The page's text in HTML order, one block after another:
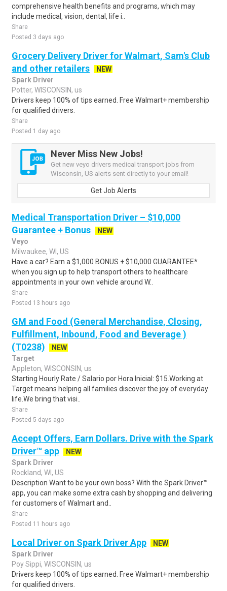
comprehensive health benefits and programs, which may
include medical, vision, dental, life i..
Share
Posted 3 days ago
Grocery Delivery Driver for Walmart, Sam's Club
and other retailers
NEW
Spark Driver
Potter, WISCONSIN, us
Drivers keep 100% of tips earned. Free Walmart+ membership
for qualified drivers.
Share
Posted 1 day ago
Never Miss New Jobs!
Get new veyo drivers medical transport jobs from
Wisconsin, US alerts sent directly to your email!
Get Job Alerts
Medical Transportation Driver – $10,000
Guarantee + Bonus
NEW
Veyo
Milwaukee, WI, US
Have a car? Earn a $1,000 BONUS + $10,000 GUARANTEE*
when you sign up to help transport others to healthcare
appointments in your own vehicle around W..
Share
Posted 13 hours ago
GM and Food (General Merchandise, Closing,
Fulfillment, Inbound, Food and Beverage )
(T0238)
NEW
Target
Appleton, WISCONSIN, us
Starting Hourly Rate / Salario por Hora Inicial: $15.Working at
Target means helping all families discover the joy of everyday
life.We bring that visi..
Share
Posted 5 days ago
Accept Offers, Earn Dollars. Drive with the Spark
Driver™ app
NEW
Spark Driver
Rockland, WI, US
Description Want to be your own boss? With the Spark Driver™
app, you can make some extra cash by shopping and delivering
for customers of Walmart and..
Share
Posted 11 hours ago
Local Driver on Spark Driver App
NEW
Spark Driver
Poy Sippi, WISCONSIN, us
Drivers keep 100% of tips earned. Free Walmart+ membership
for qualified drivers.